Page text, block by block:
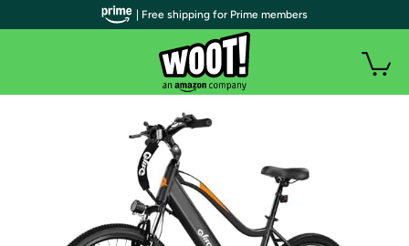
| Free shipping for Prime members